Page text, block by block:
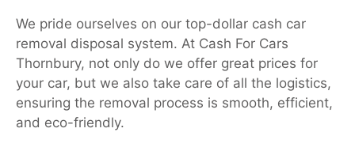
We pride ourselves on our top-dollar cash car
removal disposal system. At Cash For Cars
Thornbury, not only do we offer great prices for
your car, but we also take care of all the logistics,
ensuring the removal process is smooth, efficient,
and eco-friendly.